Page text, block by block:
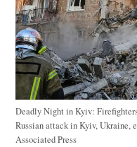
Deadly Night in Kyiv:
Russian attack in Kyiv, Ukraine,
Associated Press